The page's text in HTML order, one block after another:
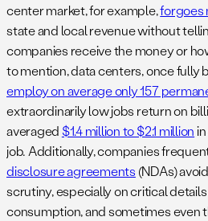
center market, for example,forgoes
state and local revenue without
companies receive the money or
to mention, data centers, once fully
employ on average only 157
extraordinarily low jobs return on
averaged $1.4 million to $2.1 million
job. Additionally, companies
disclosure agreements (NDAs)
scrutiny, especially on critical
consumption, and sometimes even